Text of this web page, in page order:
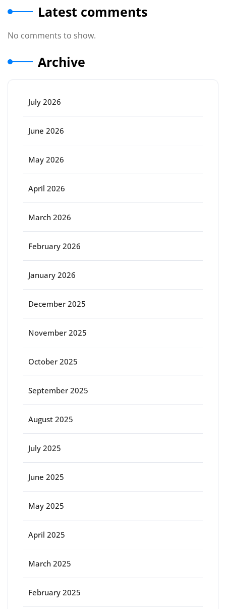
Latest comments
No comments to show.
Archive
July 2026
June 2026
May 2026
April 2026
March 2026
February 2026
January 2026
December 2025
November 2025
October 2025
September 2025
August 2025
July 2025
June 2025
May 2025
April 2025
March 2025
February 2025